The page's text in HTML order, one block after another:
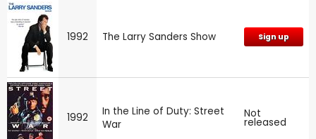
1992 The Larry Sanders Show Sign up
1992
In the Line of Duty: Street
War
Not
released